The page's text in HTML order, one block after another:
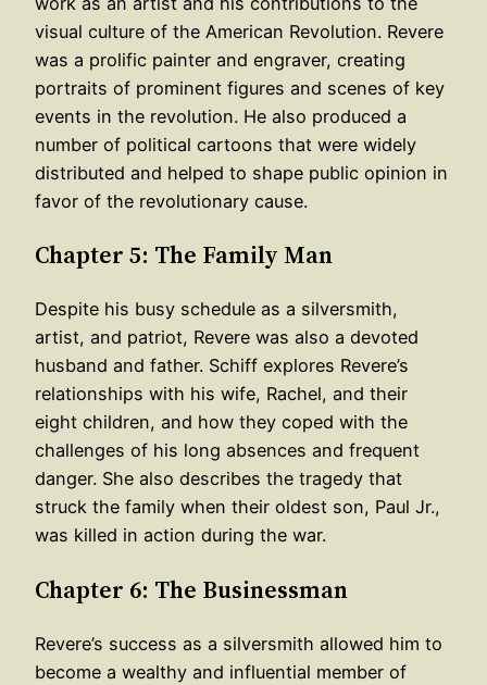
visual culture of the American Revolution. Revere
was a prolific painter and engraver, creating
portraits of prominent figures and scenes of key
events in the revolution. He also produced a
number of political cartoons that were widely
distributed and helped to shape public opinion in
favor of the revolutionary cause.
Chapter 5: The Family Man
Despite his busy schedule as a silversmith,
artist, and patriot, Revere was also a devoted
husband and father. Schiff explores Revere’s
relationships with his wife, Rachel, and their
eight children, and how they coped with the
challenges of his long absences and frequent
danger. She also describes the tragedy that
struck the family when their oldest son, Paul Jr.,
was killed in action during the war.
Chapter 6: The Businessman
Revere’s success as a silversmith allowed him to
become a wealthy and influential member of